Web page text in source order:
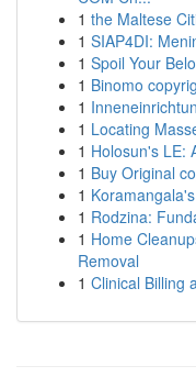
1 the Maltese
1 SIAP4DI:
1 Spoil Your
1 Binomo
1
1 Locating
1 Holosun's LE:
1 Buy Original
1
1 Rodzina:
1 Home
Removal
1 Clinical Billing